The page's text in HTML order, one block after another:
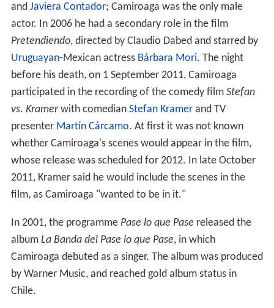
and Javiera Contador; Camiroaga was the only male
actor. In 2006 he had a secondary role in the film
Pretendiendo, directed by Claudio Dabed and starred by
Uruguayan-Mexican actress Bárbara Mori. The night
before his death, on 1 September 2011, Camiroaga
participated in the recording of the comedy film Stefan
vs. Kramerwith comedian Stefan Kramerand TV
presenter Martín Cárcamo. At first it was not known
whether Camiroaga's scenes would appear in the film,
whose release was scheduled for 2012. In late October
2011, Kramer said he would include the scenes in the
film, as Camiroaga "wanted to be in it."
In 2001, the programme Pase lo que Pase released the
album La Banda del Pase lo que Pase, in which
Camiroaga debuted as a singer. The album was produced
by Warner Music, and reached gold album status in
Chile.